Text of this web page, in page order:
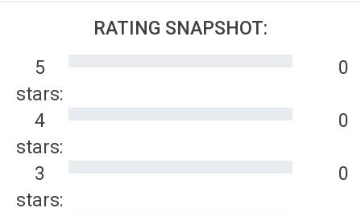
RATING SNAPSHOT:
5
stars:
0
4
stars:
0
3
stars:
0